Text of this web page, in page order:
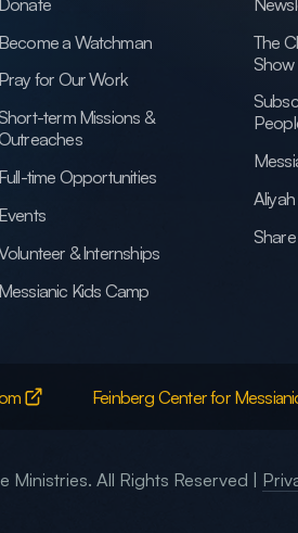
Become a Watchman
Pray for Our Work
term Missions &
Full-time Opportunities
Events
& Internships
Messianic Kids Camp
The
Show
Share
Feinberg Center for
All Rights Reserved |